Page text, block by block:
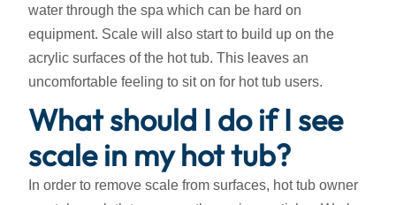
water through the spa which can be hard on
equipment. Scale will also start to build up on the
acrylic surfaces of the hot tub. This leaves an
uncomfortable feeling to sit on for hot tub users.
What should I do if I see
scale in my hot tub?
In order to remove scale from surfaces, hot tub owner